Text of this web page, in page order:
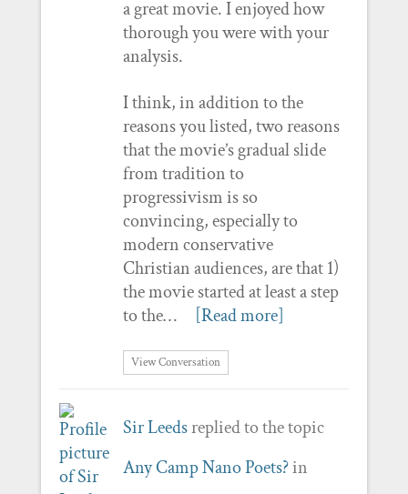
a great movie. I enjoyed how
thorough you were with your
analysis.
I think, in addition to the
reasons you listed, two reasons
that the movie’s gradual slide
from tradition to
progressivism is so
convincing, especially to
modern conservative
Christian audiences, are that 1)
the movie started at least a step
to the…
[Read more]
View Conversation
Sir Leedsreplied to the topic
Any Camp Nano Poets?in